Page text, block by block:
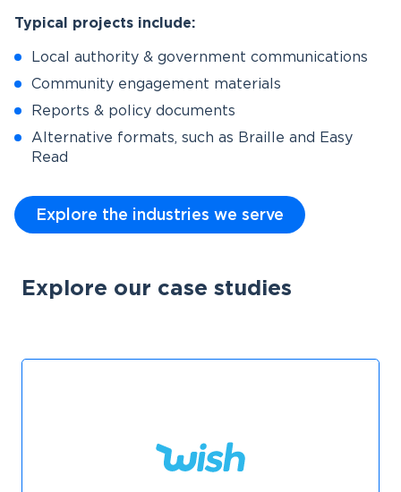
Typical projects include:
Local authority & government communications
Community engagement materials
Reports & policy documents
Alternative formats, such as Braille and Easy
Read
Explore the industries we serve
Explore our case studies